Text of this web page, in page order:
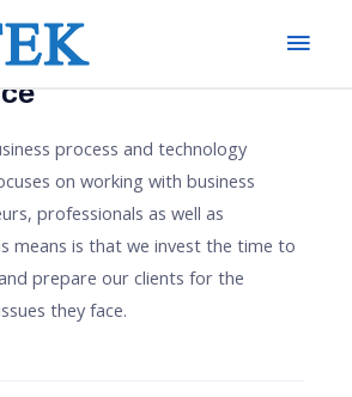
process and technology
on working with business
professionals as well as
means is that we invest the time to
prepare our clients for the
they face.